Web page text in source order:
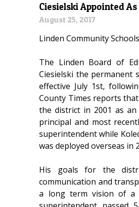
Ciesielski Appointed
August 25, 2017
Linden Community
The Linden Board of
Ciesielski the permanent
effective July 1st,
County Times reports
the district in 2001 as an
principal and most
superintendent while
was deployed overseas in
His goals for the
communication and
a long term vision of a